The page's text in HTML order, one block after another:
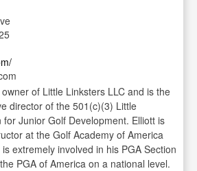
of Little Linksters LLC and is the
director of the 501(c)(3) Little
for Junior Golf Development. Elliott is
at the Golf Academy of America
extremely involved in his PGA Section
PGA of America on a national level.